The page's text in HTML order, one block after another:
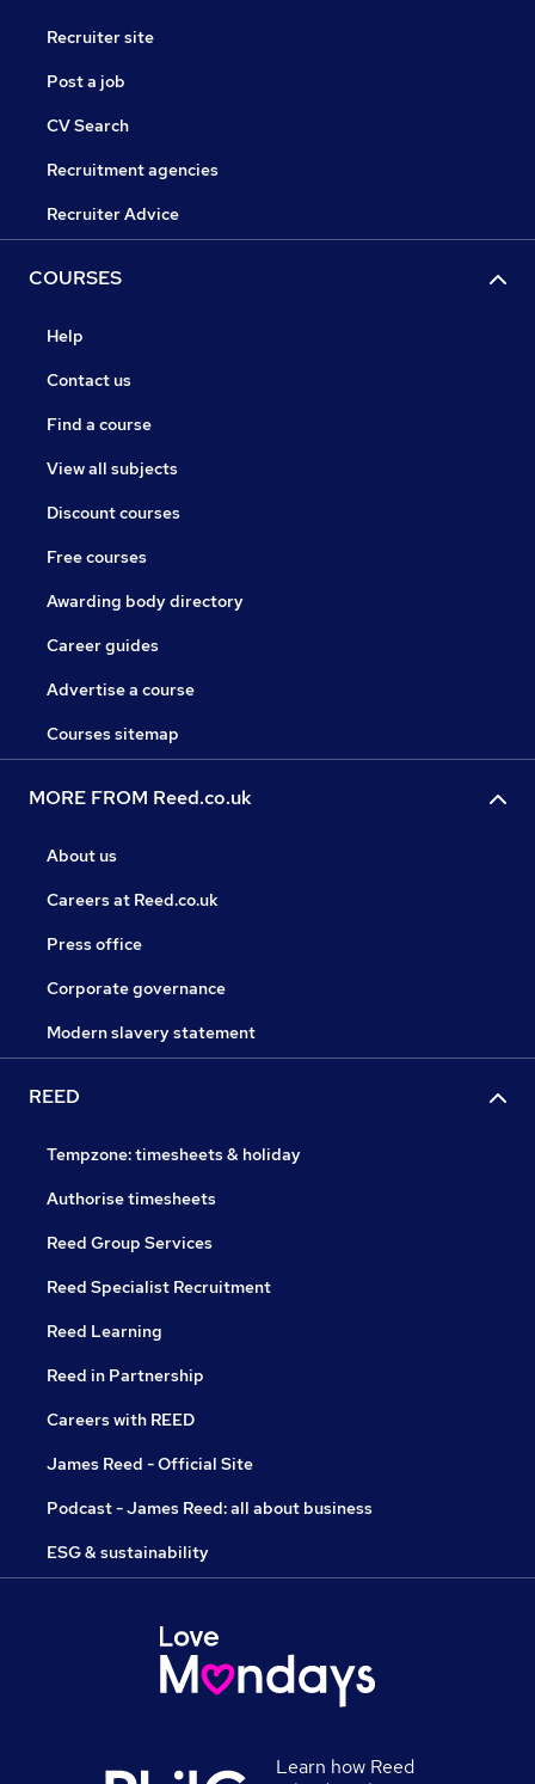
Recruiter site
Post a job
CV Search
Recruitment agencies
Recruiter Advice
COURSES
Help
Contact us
Find a course
View all subjects
Discount courses
Free courses
Awarding body directory
Career guides
Advertise a course
Courses sitemap
MORE FROM Reed.co.uk
About us
Careers at Reed.co.uk
Press office
Corporate governance
Modern slavery statement
REED
Tempzone: timesheets & holiday
Authorise timesheets
Reed Group Services
Reed Specialist Recruitment
Reed Learning
Reed in Partnership
Careers with REED
James Reed - Official Site
Podcast - James Reed: all about business
ESG & sustainability
Learn how Reed